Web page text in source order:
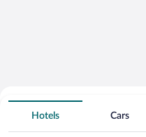
Search for Cheap Deals
Spa Resort
Hotels Cars